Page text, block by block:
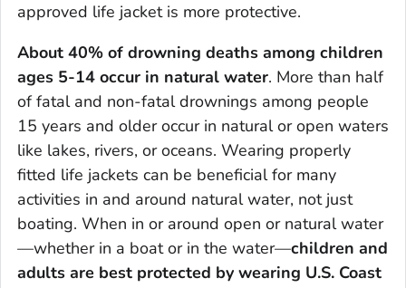
approved life jacket is more protective.
About 40% of drowning deaths among children
ages 5-14 occur in natural water. More than half
of fatal and non-fatal drownings among people
15 years and older occur in natural or open waters
like lakes, rivers, or oceans. Wearing properly
fitted life jackets can be beneficial for many
activities in and around natural water, not just
boating. When in or around open or natural water
—whether in a boat or in the water—children and
adults are best protected by wearing U.S. Coast